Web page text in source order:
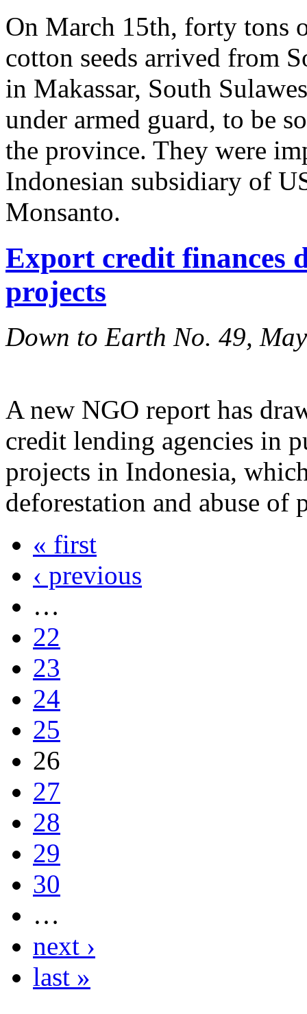
On March 15th, forty tons
cotton seeds arrived from
in Makassar, South
under armed guard, to be
the province. They were
Indonesian subsidiary of
Monsanto.
Export credit finances
projects
Down to Earth No. 49,
A new NGO report has
credit lending agencies in
projects in Indonesia,
deforestation and abuse of
« first
‹ previous
…
22
23
24
25
26
27
28
29
30
…
next ›
last »